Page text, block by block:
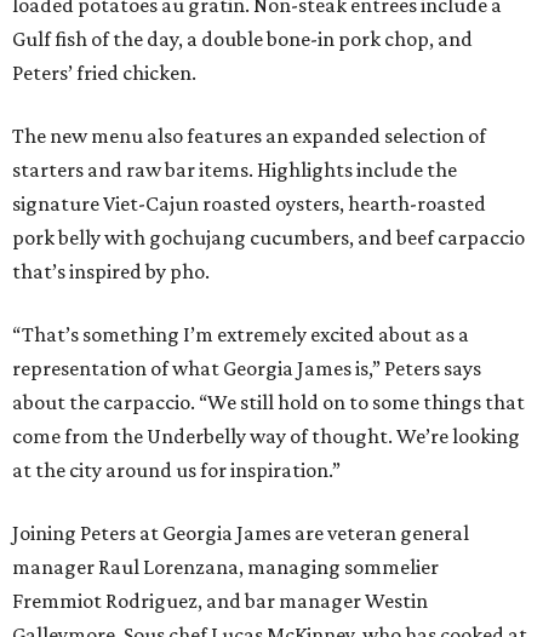
loaded potatoes au gratin. Non-steak entrees include a
Gulf fish of the day, a double bone-in pork chop, and
Peters’ fried chicken.
The new menu also features an expanded selection of
starters and raw bar items. Highlights include the
signature Viet-Cajun roasted oysters, hearth-roasted
pork belly with gochujang cucumbers, and beef carpaccio
that’s inspired by pho.
“That’s something I’m extremely excited about as a
representation of what Georgia James is,” Peters says
about the carpaccio. “We still hold on to some things that
come from the Underbelly way of thought. We’re looking
at the city around us for inspiration.”
Joining Peters at Georgia James are veteran general
manager Raul Lorenzana, managing sommelier
Fremmiot Rodriguez, and bar manager Westin